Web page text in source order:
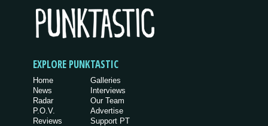
EXPLORE PUNKTASTIC
Home
News
Radar
P.O.V.
Reviews
Galleries
Interviews
Our Team
Advertise
Support PT